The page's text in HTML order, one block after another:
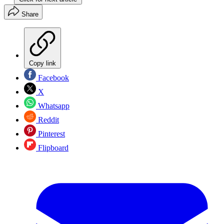
Share
Copy link
Facebook
X
Whatsapp
Reddit
Pinterest
Flipboard